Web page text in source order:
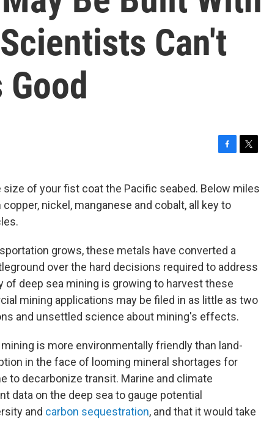
Can't
c
e
b
i
t
of your fist coat the Pacific seabed. Below miles
nickel, manganese and cobalt, all key to
grows, these metals have converted a
over the hard decisions required to address
of deep sea mining is growing to harvest these
mining applications may be filed in as little as two
and unsettled science about mining's effects.
is more environmentally friendly than land-
in the face of looming mineral shortages for
to decarbonize transit. Marine and climate
data on the deep sea to gauge potential
and carbon sequestration, and that it would take